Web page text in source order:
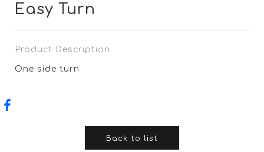
Easy Turn
Product Description
One side turn
Back to list